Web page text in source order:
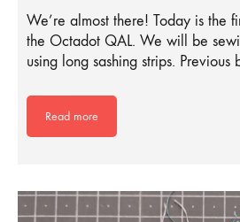
We’re almost there! Today is the
the Octadot QAL. We will be
using long sashing strips.
Read more